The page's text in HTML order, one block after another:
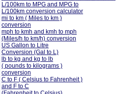
L/100km to MPG and MPG to
L/100km conversion calculator
mi to km ( Miles to km )
conversion
mph to kmh and kmh to mph
(Miles/h to km/h) conversion
US Gallon to Litre
Conversion (Gal to L)
lb to kg and kg to lb
( pounds to kilograms )
conversion
C to F ( Celsius to Fahrenheit )
and F to C